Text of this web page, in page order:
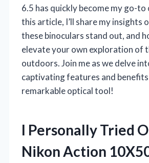
6.5 has quickly become my go-to
this article, I’ll share my insights
these binoculars stand out, and
elevate your own exploration of
outdoors. Join me as we delve
captivating features and
remarkable optical tool!
I Personally Tried
Nikon Action